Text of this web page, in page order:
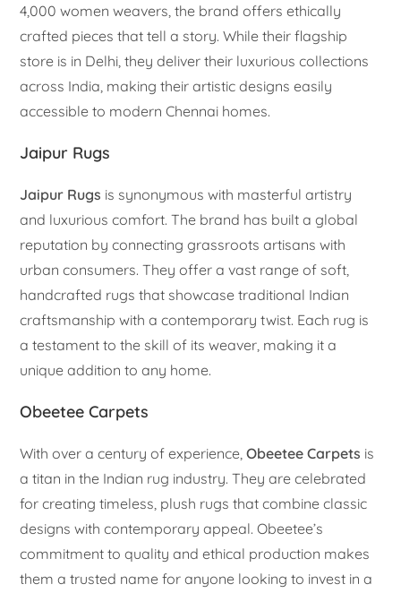
4,000 women weavers, the brand offers ethically
crafted pieces that tell a story. While their flagship
store is in Delhi, they deliver their luxurious collections
across India, making their artistic designs easily
accessible to modern Chennai homes.
Jaipur Rugs
Jaipur Rugs is synonymous with masterful artistry
and luxurious comfort. The brand has built a global
reputation by connecting grassroots artisans with
urban consumers. They offer a vast range of soft,
handcrafted rugs that showcase traditional Indian
craftsmanship with a contemporary twist. Each rug is
a testament to the skill of its weaver, making it a
unique addition to any home.
Obeetee Carpets
With over a century of experience,Obeetee Carpets is
a titan in the Indian rug industry. They are celebrated
for creating timeless, plush rugs that combine classic
designs with contemporary appeal. Obeetee’s
commitment to quality and ethical production makes
them a trusted name for anyone looking to invest in a